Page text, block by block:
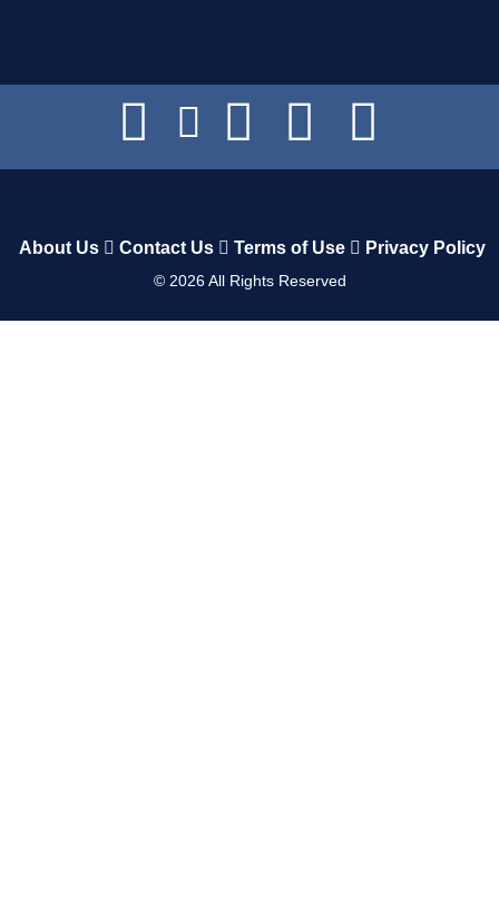
About Us Contact Us Terms of Use Privacy Policy
© 2026All Rights Reserved